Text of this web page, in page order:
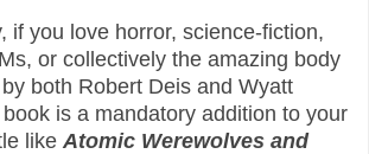
if you love horror, science-fiction,
or collectively the amazing body
both Robert Deis and Wyatt
is a mandatory addition to your
like Atomic Werewolves and